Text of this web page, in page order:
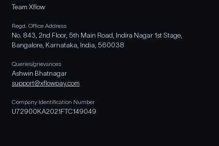
Team Xflow
Regd. Office Address
No. 843, 2nd Floor, 5th Main Road, Indira Nagar 1st Stage,
Bangalore, Karnataka, India, 560038
Queries/grievances
Ashwin Bhatnagar
support@xflowpay.com
Company Identification Number
U72900KA2021FTC149049